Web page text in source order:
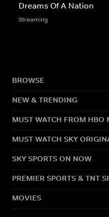
Dreams Of A Nation
Streaming
BROWSE
NEW & TRENDING
MUST WATCH FROM HBO
MUST WATCH SKY
SKY SPORTS ON NOW
PREMIER SPORTS & TNT
MOVIES